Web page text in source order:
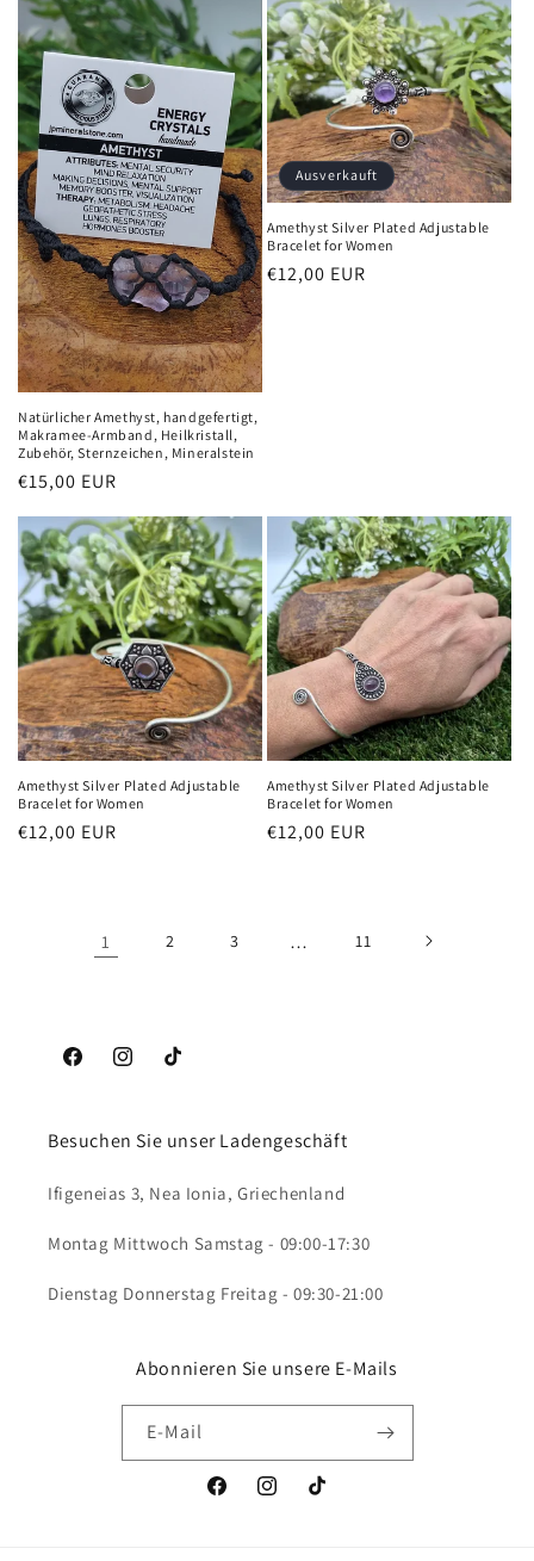
Natürlicher Amethyst, handgefertigt,
Makramee-Armband, Heilkristall,
Zubehör, Sternzeichen, Mineralstein
Normaler
Preis
€15,00 EUR
Ausverkauft
Amethyst Silver Plated Adjustable
Bracelet for Women
Normaler
€12,00 EUR
Amethyst Silver Plated Adjustable
Bracelet for Women
Normaler
€12,00 EUR
Amethyst Silver Plated Adjustable
Bracelet for Women
Normaler
€12,00 EUR
1 2 3 … 11
FacebookInstagramTikTok
Besuchen Sie unser Ladengeschäft
Ifigeneias 3, Nea Ionia, Griechenland
Montag Mittwoch Samstag - 09:00-17:30
Dienstag Donnerstag Freitag - 09:30-21:00
Abonnieren Sie unsere E-Mails
E-Mail
FacebookInstagramTikTok